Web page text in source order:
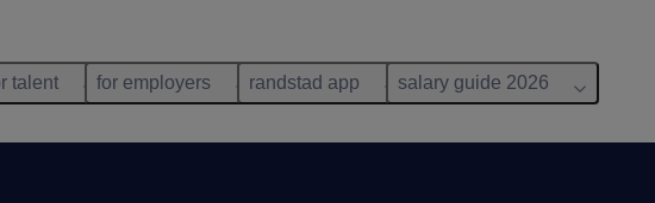
talent for employers randstad app salary guide 2026